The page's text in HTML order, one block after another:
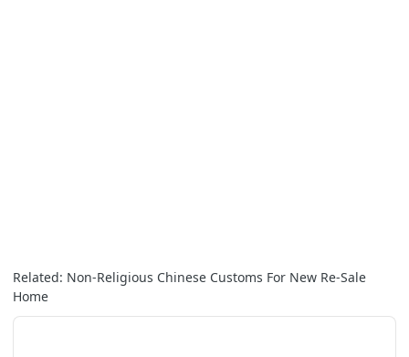
Related: Non-Religious Chinese Customs For New Re-Sale
Home